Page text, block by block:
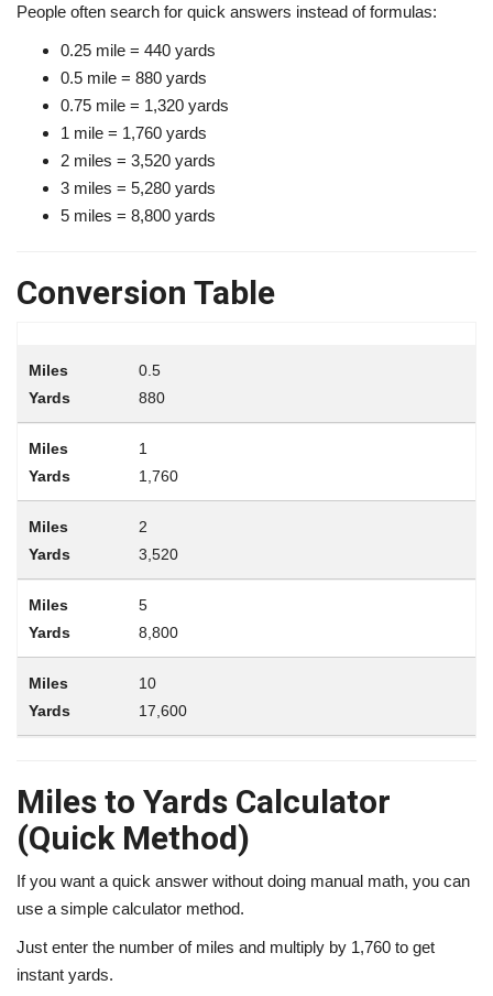
People often search for quick answers instead of formulas:
0.25 mile = 440 yards
0.5 mile = 880 yards
0.75 mile = 1,320 yards
1 mile = 1,760 yards
2 miles = 3,520 yards
3 miles = 5,280 yards
5 miles = 8,800 yards
Conversion Table
0.5
880
1
1,760
2
3,520
5
8,800
10
17,600
Miles to Yards Calculator
(Quick Method)
If you want a quick answer without doing manual math, you can
use a simple calculator method.
Just enter the number of miles and multiply by 1,760 to get
instant yards.